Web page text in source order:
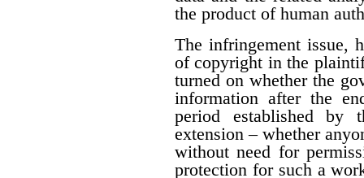
the product of human
The infringement issue,
of copyright in the
turned on whether the
information after the
period established by
extension – whether
without need for
protection for such a